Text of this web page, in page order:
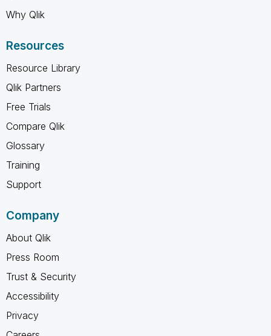
Why Qlik
Resources
Resource Library
Qlik Partners
Free Trials
Compare Qlik
Glossary
Training
Support
Company
About Qlik
Press Room
Trust & Security
Accessibility
Privacy